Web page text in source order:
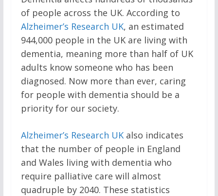
of people across the UK. According to
Alzheimer’s Research UK, an estimated
944,000 people in the UK are living with
dementia, meaning more than half of UK
adults know someone who has been
diagnosed. Now more than ever, caring
for people with dementia should be a
priority for our society.
Alzheimer’s Research UKalso indicates
that the number of people in England
and Wales living with dementia who
require palliative care will almost
quadruple by 2040. These statistics